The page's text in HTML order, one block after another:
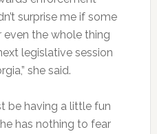
surprise me if some
the whole thing
legislative session
she said.
be having a little fun
has nothing to fear